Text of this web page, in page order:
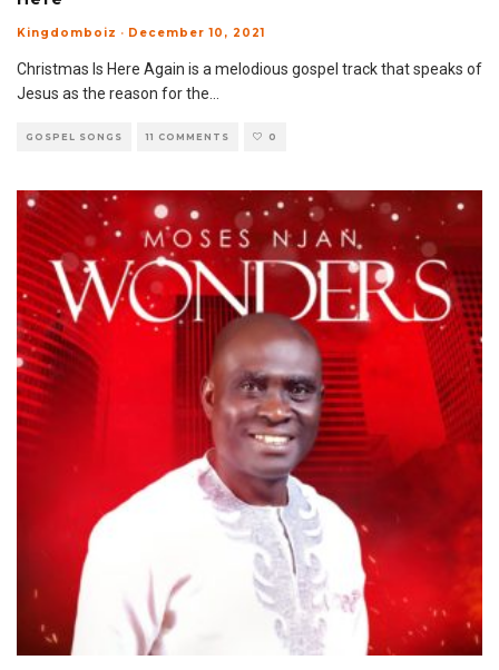
Kingdomboiz · December 10, 2021
Christmas Is Here Again is a melodious gospel track that speaks of
Jesus as the reason for the
GOSPEL SONGS 11 COMMENTS 0